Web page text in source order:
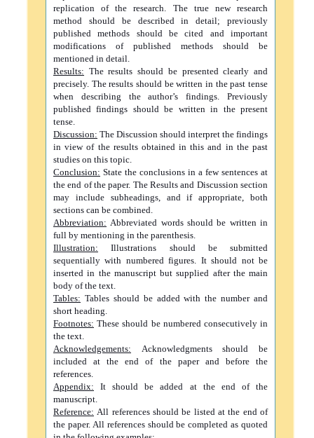
replication of the research. The true new research
method should be described in detail; previously
published methods should be cited and important
modifications of published methods should be
mentioned in detail.
Results: The results should be presented clearly and
precisely. The results should be written in the past tense
when describing the author’s findings. Previously
published findings should be written in the present
tense.
Discussion: The Discussion should interpret the findings
in view of the results obtained in this and in the past
studies on this topic.
Conclusion: State the conclusions in a few sentences at
the end of the paper. The Results and Discussion section
may include subheadings, and if appropriate, both
sections can be combined.
Abbreviation: Abbreviated words should be written in
full by mentioning in the parenthesis.
Illustration: Illustrations should be submitted
sequentially with numbered figures. It should not be
inserted in the manuscript but supplied after the main
body of the text.
Tables: Tables should be added with the number and
short heading.
Footnotes: These should be numbered consecutively in
the text.
Acknowledgements: Acknowledgments should be
included at the end of the paper and before the
references.
Appendix: It should be added at the end of the
manuscript.
Reference: All references should be listed at the end of
the paper. All references should be completed as quoted